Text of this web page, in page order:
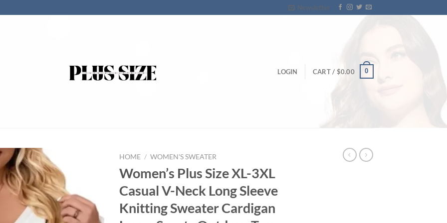
Newsletter
LOGIN CART / $0.00 0
HOME / WOMEN'S SWEATER
Women’s Plus Size XL-3XL
Casual V-Neck Long Sleeve
Knitting Sweater Cardigan